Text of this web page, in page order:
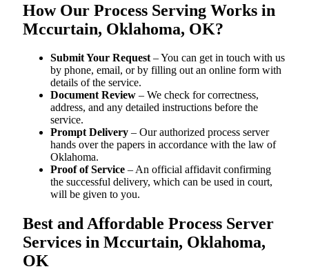
How Our Process Serving Works in
Mccurtain, Oklahoma, OK?
Submit Your Request– You can get in touch with us
by phone, email, or by filling out an online form with
details of the service.
Document Review – We check for correctness,
address, and any detailed instructions before the
service.
Prompt Delivery – Our authorized process server
hands over the papers in accordance with the law of
Oklahoma.
Proof of Service – An official affidavit confirming
the successful delivery, which can be used in court,
will be given to you.
Best and Affordable Process Server
Services in Mccurtain, Oklahoma,
OK